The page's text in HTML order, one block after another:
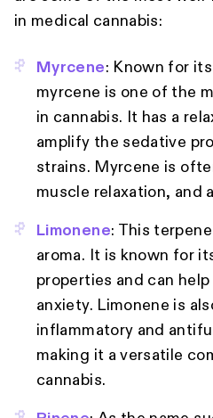
in medical cannabis:
Myrcene: Known for
myrcene is one of the
in cannabis. It has a
amplify the sedative
strains. Myrcene is
muscle relaxation, and
Limonene: This
aroma. It is known for
properties and can
anxiety. Limonene is
inflammatory and
making it a versatile
cannabis.